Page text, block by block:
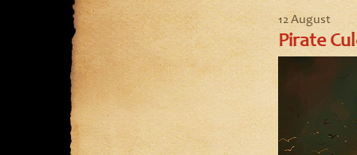
12 August
Pirate